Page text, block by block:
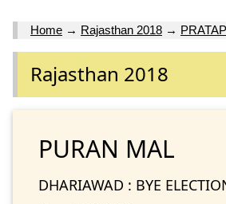
Home → Rajasthan 2018 →
Rajasthan 2018
PURAN MAL
DHARIAWAD : BYE